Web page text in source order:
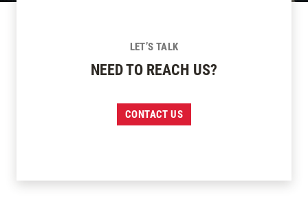
LET’S TALK
NEED TO REACH US?
CONTACT US